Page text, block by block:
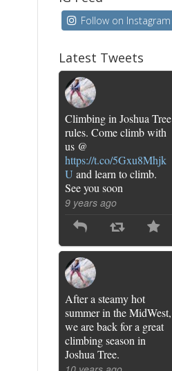
Follow on Instagram
Latest Tweets
Climbing in Joshua Tree
rules. Come climb with
us @
https://t.co/5Gxu8Mhjk
U and learn to climb.
See you soon
9 years ago
After a steamy hot
summer in the MidWest,
we are back for a great
climbing season in
Joshua Tree.